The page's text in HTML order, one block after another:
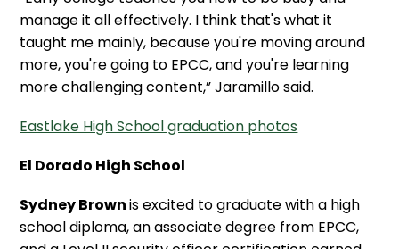
manage it all effectively. I think that's what it
taught me mainly, because you're moving around
more, you're going to EPCC, and you're learning
more challenging content,” Jaramillo said.
Eastlake High School graduation photos
El Dorado High School
Sydney Brownis excited to graduate with a high
school diploma, an associate degree from EPCC,